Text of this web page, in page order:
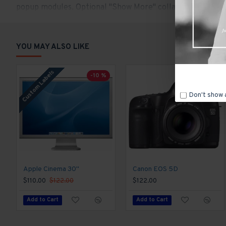
Don't show
popup modules. Optional "Show More" collapsible
YOU MAY ALSO LIKE
Custom Labels -10 %
Apple Cinema 30"
$110.00 $122.00
Add to Cart
Canon EOS 5D
$122.00
Add to Cart